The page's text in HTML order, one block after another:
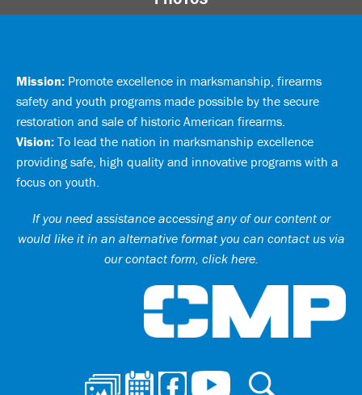
Mission: Promote excellence in marksmanship, firearms
safety and youth programs made possible by the secure
restoration and sale of historic American firearms.
Vision: To lead the nation in marksmanship excellence
providing safe, high quality and innovative programs with a
focus on youth.
If you need assistance accessing any of our content or
would like it in an alternative format you can contact us via
our contact form, click here.